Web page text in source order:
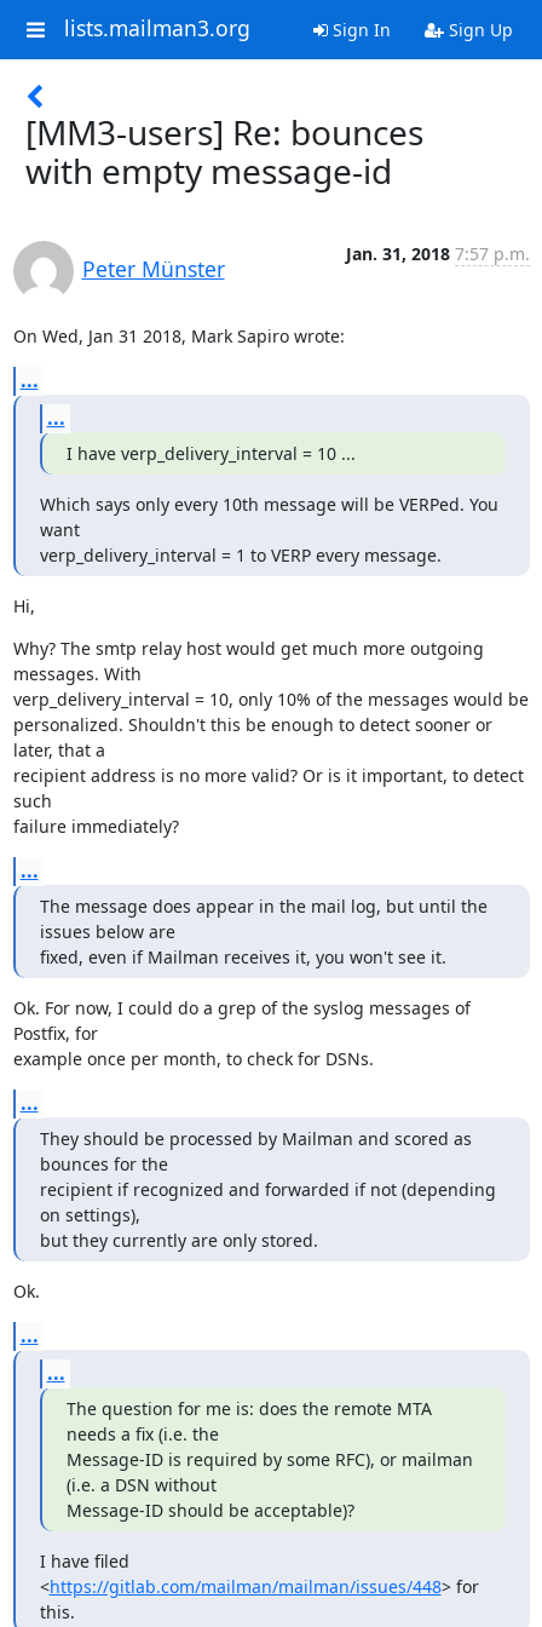
lists.mailman3.org Sign In Sign Up
[MM3-users] Re: bounces
with empty message-id
Peter Münster
Jan. 31, 2018 7:57 p.m.
On Wed, Jan 31 2018, Mark Sapiro wrote:
...
...
I have verp_delivery_interval = 10 ...
Which says only every 10th message will be VERPed. You
want
verp_delivery_interval = 1 to VERP every message.
Hi,
Why? The smtp relay host would get much more outgoing
messages. With
verp_delivery_interval = 10, only 10% of the messages would be
personalized. Shouldn't this be enough to detect sooner or
later, that a
recipient address is no more valid? Or is it important, to detect
such
failure immediately?
...
The message does appear in the mail log, but until the
issues below are
fixed, even if Mailman receives it, you won't see it.
Ok. For now, I could do a grep of the syslog messages of
Postfix, for
example once per month, to check for DSNs.
...
They should be processed by Mailman and scored as
bounces for the
recipient if recognized and forwarded if not (depending
on settings),
but they currently are only stored.
Ok.
...
...
The question for me is: does the remote MTA
needs a fix (i.e. the
Message-ID is required by some RFC), or mailman
(i.e. a DSN without
Message-ID should be acceptable)?
I have filed
<https://gitlab.com/mailman/mailman/issues/448> for
this.